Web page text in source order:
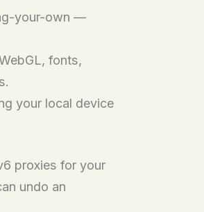
your-own —
fonts,
your local device
proxies for your
undo an